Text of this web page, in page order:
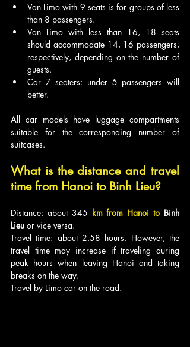
Van Limo with 9 seats is for groups of less
than 8 passengers.
Van Limo with less than 16, 18 seats
should accommodate 14, 16 passengers,
respectively, depending on the number of
guests.
Car 7 seaters: under 5 passengers will
better.
All car models have luggage compartments
suitable for the corresponding number of
suitcases.
What is the distance and travel
time from Hanoi to Binh Lieu?
Distance: about 345 km from Hanoi to Binh
Lieu or vice versa.
Travel time: about 2.58 hours. However, the
travel time may increase if traveling during
peak hours when leaving Hanoi and taking
breaks on the way.
Travel by Limo car on the road.